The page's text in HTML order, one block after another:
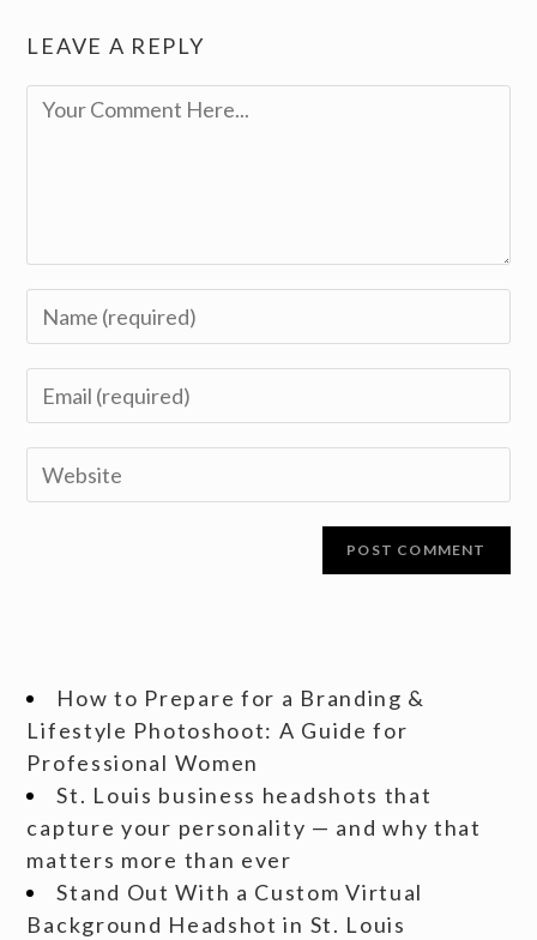
LEAVE A REPLY
How to Prepare for a Branding &
Lifestyle Photoshoot: A Guide for
Professional Women
St. Louis business headshots that
capture your personality — and why that
matters more than ever
Stand Out With a Custom Virtual
Background Headshot in St. Louis